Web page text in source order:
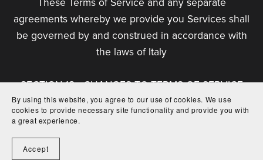
These Terms of Service and any separate
agreements whereby we provide you Services shall
be governed by and construed in accordance with
the laws of Italy
SECTION 18 - CHANGES TO TERMS OF SERVICE
You can review the most current version of the
Terms of Service at any time at this page.
update, change or replace any part of these Terms of
By using this website, you agree to our use of cookies. We use
cookies to provide necessary site functionality and provide you with
a great experience.
Accept